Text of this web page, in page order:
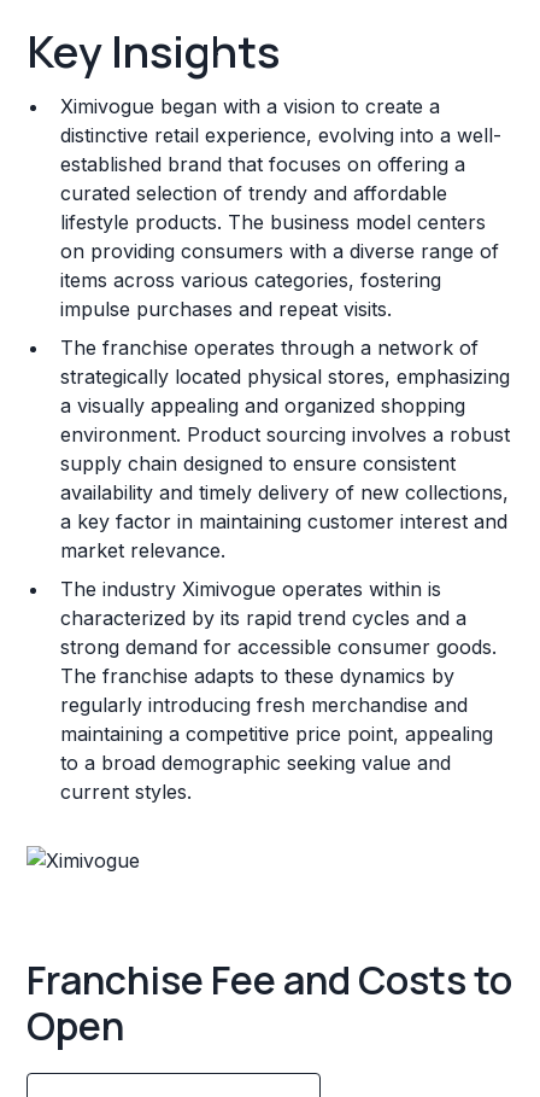
Franchise Costs and Requirements
Training and Resources
Legal Considerations
Challenges and Risks
Franchise Datasheet
Key Insights
Ximivogue began with a vision to create a
distinctive retail experience, evolving into a well-
established brand that focuses on offering a
curated selection of trendy and affordable
lifestyle products. The business model centers
on providing consumers with a diverse range of
items across various categories, fostering
impulse purchases and repeat visits.
The franchise operates through a network of
strategically located physical stores, emphasizing
a visually appealing and organized shopping
environment. Product sourcing involves a robust
supply chain designed to ensure consistent
availability and timely delivery of new collections,
a key factor in maintaining customer interest and
market relevance.
The industry Ximivogue operates within is
characterized by its rapid trend cycles and a
strong demand for accessible consumer goods.
The franchise adapts to these dynamics by
regularly introducing fresh merchandise and
maintaining a competitive price point, appealing
to a broad demographic seeking value and
current styles.
Franchise Fee and Costs to
Open